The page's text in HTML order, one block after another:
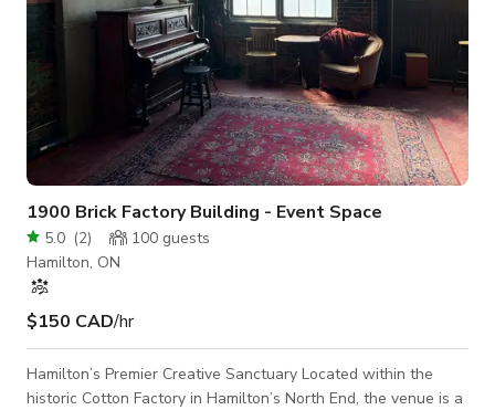
1900 Brick Factory Building - Event Space
5.0 (2) 100 guests
Hamilton, ON
$150 CAD/hr
Hamilton’s Premier Creative Sanctuary Located within the
historic Cotton Factory in Hamilton’s North End, the venue is a